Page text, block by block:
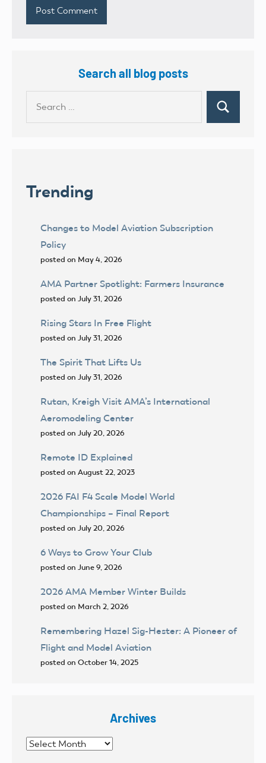
Search all blog posts
Search
Trending
Changes to Model Aviation Subscription
Policy
posted on May 4, 2026
AMA Partner Spotlight: Farmers Insurance
posted on July 31, 2026
Rising Stars In Free Flight
posted on July 31, 2026
The Spirit That Lifts Us
posted on July 31, 2026
Rutan, Kreigh Visit AMA’s International
Aeromodeling Center
posted on July 20, 2026
Remote ID Explained
posted on August 22, 2023
2026 FAI F4 Scale Model World
Championships – Final Report
posted on July 20, 2026
6 Ways to Grow Your Club
posted on June 9, 2026
2026 AMA Member Winter Builds
posted on March 2, 2026
Remembering Hazel Sig-Hester: A Pioneer of
Flight and Model Aviation
posted on October 14, 2025
Archives
Archives